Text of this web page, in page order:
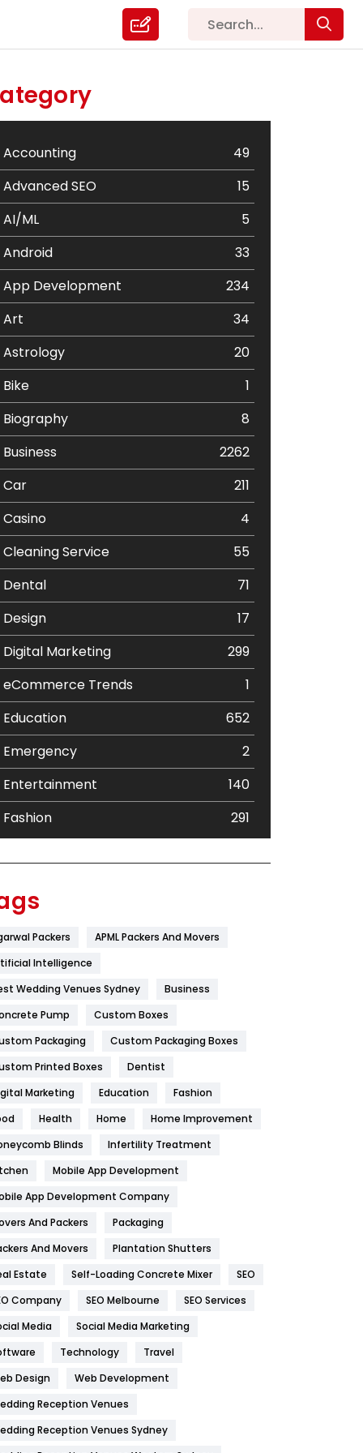
Accounting
49
Advanced SEO
15
AI/ML
5
Android
33
App Development
234
Art
34
Astrology
20
Bike
1
Biography
8
Business
2262
Car
211
Casino
4
Cleaning Service
55
Dental
71
Design
17
Digital Marketing
299
eCommerce Trends
1
Education
652
Emergency
2
Entertainment
140
Fashion
291
Flower
Furniture
Game
General
454
Health
1182
Health & Beauty
Home
Hotel
Industries
269
IPhone
Jobs
Kitchen
Packers
APML Packers And Movers
Intelligence
Wedding Venues Sydney
Business
Pump
Custom Boxes
Packaging
Custom Packaging Boxes
Printed Boxes
Dentist
Marketing
Education
Fashion
Health Home
Home Improvement
Blinds
Infertility Treatment
Mobile App Development
App Development Company
And Packers
Packaging
And Movers
Plantation Shutters
Estate
Self-Loading Concrete Mixer
SEO
Company
SEO Melbourne
SEO Services
Media
Social Media Marketing
Technology
Travel
Design
Web Development
Reception Venues
Reception Venues Sydney